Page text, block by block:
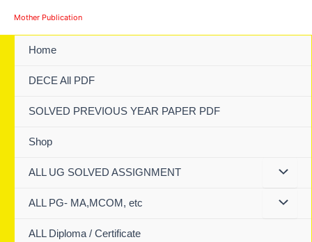
Mother Publication
Home
DECE All PDF
SOLVED PREVIOUS YEAR PAPER PDF
Shop
ALL UG SOLVED ASSIGNMENT
ALL PG- MA,MCOM, etc
ALL Diploma / Certificate